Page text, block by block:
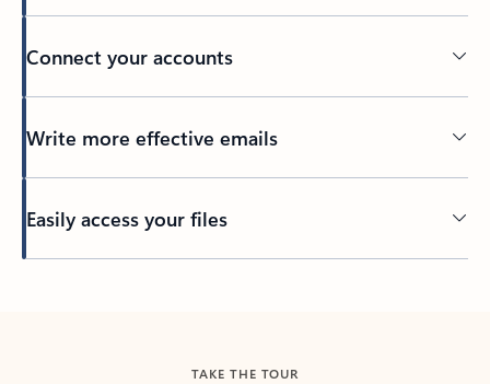
Connect your accounts
Write more effective emails
Easily access your files
TAKE THE TOUR